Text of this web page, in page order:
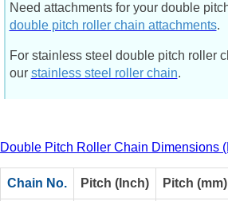
Need attachments for your double
double pitch roller chain attachments.
For stainless steel double pitch roller
our stainless steel roller chain.
Double Pitch Roller Chain Dimensions
Chain No. Pitch (Inch) Pitch (mm)